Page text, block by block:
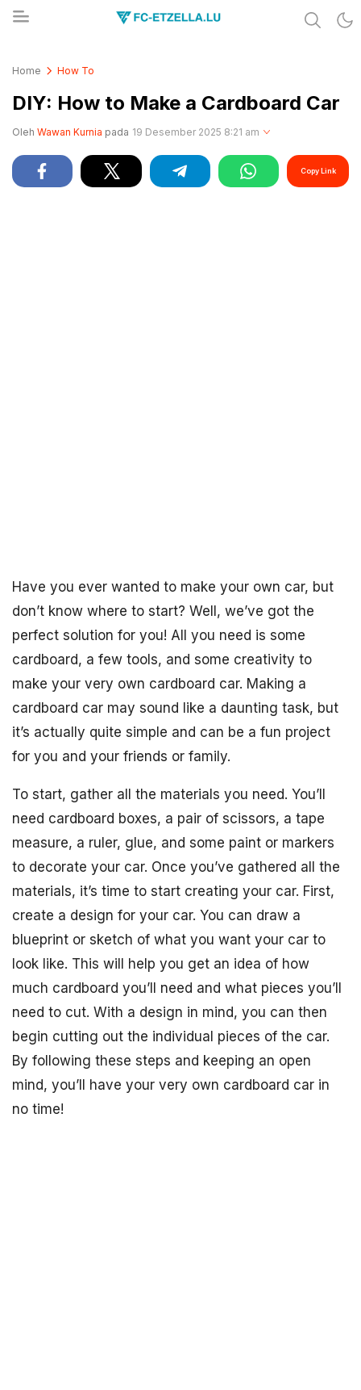
Home How To
DIY: How to Make a Cardboard Car
Oleh Wawan Kurnia pada 19 Desember 2025 8:21 am
Copy Link
Have you ever wanted to make your own car, but
don’t know where to start? Well, we’ve got the
perfect solution for you! All you need is some
cardboard, a few tools, and some creativity to
make your very own cardboard car. Making a
cardboard car may sound like a daunting task, but
it’s actually quite simple and can be a fun project
for you and your friends or family.
To start, gather all the materials you need. You’ll
need cardboard boxes, a pair of scissors, a tape
measure, a ruler, glue, and some paint or markers
to decorate your car. Once you’ve gathered all the
materials, it’s time to start creating your car. First,
create a design for your car. You can draw a
blueprint or sketch of what you want your car to
look like. This will help you get an idea of how
much cardboard you’ll need and what pieces you’ll
need to cut. With a design in mind, you can then
begin cutting out the individual pieces of the car.
By following these steps and keeping an open
mind, you’ll have your very own cardboard car in
no time!